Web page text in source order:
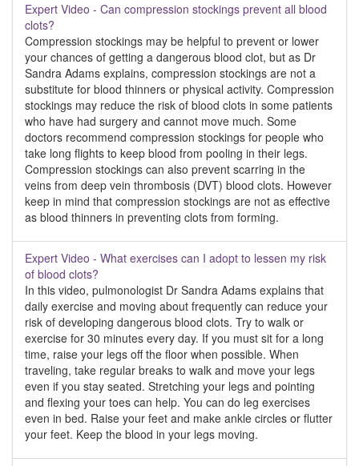
Expert Video - Can compression stockings prevent all blood
clots?
Compression stockings may be helpful to prevent or lower
your chances of getting a dangerous blood clot, but as Dr
Sandra Adams explains, compression stockings are not a
substitute for blood thinners or physical activity. Compression
stockings may reduce the risk of blood clots in some patients
who have had surgery and cannot move much. Some
doctors recommend compression stockings for people who
take long flights to keep blood from pooling in their legs.
Compression stockings can also prevent scarring in the
veins from deep vein thrombosis (DVT) blood clots. However
keep in mind that compression stockings are not as effective
as blood thinners in preventing clots from forming.
Expert Video - What exercises can I adopt to lessen my risk
of blood clots?
In this video, pulmonologist Dr Sandra Adams explains that
daily exercise and moving about frequently can reduce your
risk of developing dangerous blood clots. Try to walk or
exercise for 30 minutes every day. If you must sit for a long
time, raise your legs off the floor when possible. When
traveling, take regular breaks to walk and move your legs
even if you stay seated. Stretching your legs and pointing
and flexing your toes can help. You can do leg exercises
even in bed. Raise your feet and make ankle circles or flutter
your feet. Keep the blood in your legs moving.